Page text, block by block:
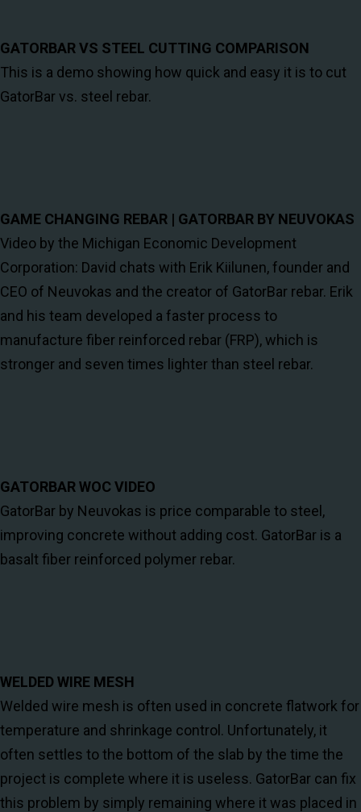
GATORBAR VS STEEL CUTTING COMPARISON
This is a demo showing how quick and easy it is to cut
GatorBar vs. steel rebar.
GAME CHANGING REBAR | GATORBAR BY NEUVOKAS
Video by the Michigan Economic Development
Corporation: David chats with Erik Kiilunen, founder and
CEO of Neuvokas and the creator of GatorBar rebar. Erik
and his team developed a faster process to
manufacture fiber reinforced rebar (FRP), which is
stronger and seven times lighter than steel rebar.
GATORBAR WOC VIDEO
GatorBar by Neuvokas is price comparable to steel,
improving concrete without adding cost. GatorBar is a
basalt fiber reinforced polymer rebar.
WELDED WIRE MESH
Welded wire mesh is often used in concrete flatwork for
temperature and shrinkage control. Unfortunately, it
often settles to the bottom of the slab by the time the
project is complete where it is useless. GatorBar can fix
this problem by simply remaining where it was placed in